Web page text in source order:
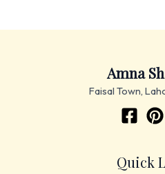
Amna
Faisal Town,
Quick